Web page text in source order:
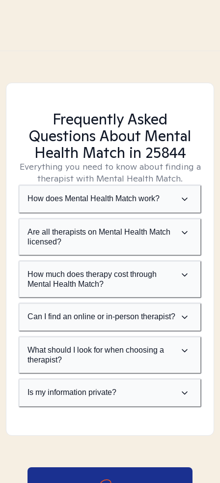
Frequently Asked
Questions About Mental
Health Match in 25844
Everything you need to know about finding a
therapist with Mental Health Match.
How does Mental Health Match work?
Are all therapists on Mental Health Match
licensed?
How much does therapy cost through
Mental Health Match?
Can I find an online or in-person therapist?
What should I look for when choosing a
therapist?
Is my information private?